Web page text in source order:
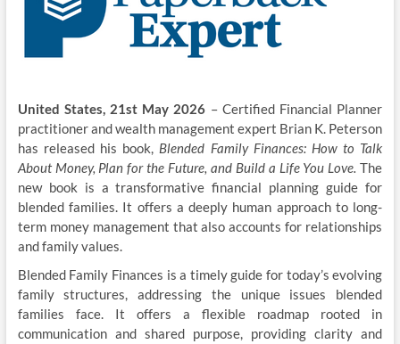
United States, 21st May 2026 – Certified Financial Planner
practitioner and wealth management expert Brian K. Peterson
has released his book, Blended Family Finances: How to Talk
About Money, Plan for the Future, and Build a Life You Love.The
new book is a transformative financial planning guide for
blended families. It offers a deeply human approach to long-
term money management that also accounts for relationships
and family values.
Blended Family Finances is a timely guide for today’s evolving
family structures, addressing the unique issues blended
families face. It offers a flexible roadmap rooted in
communication and shared purpose, providing clarity and